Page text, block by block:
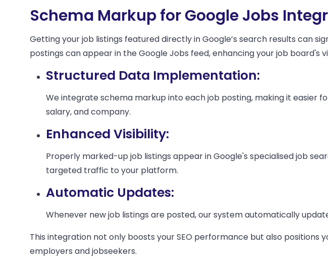
Schema Markup for Google Jobs
Getting your job listings featured directly in Google’s search results can
postings can appear in the Google Jobs feed, enhancing your job
Structured Data Implementation:
We integrate schema markup into each job posting, making it easier
salary, and company.
Enhanced Visibility:
Properly marked-up job listings appear in Google's specialised job
targeted traffic to your platform.
Automatic Updates:
Whenever new job listings are posted, our system automatically
This integration not only boosts your SEO performance but also
employers and jobseekers.